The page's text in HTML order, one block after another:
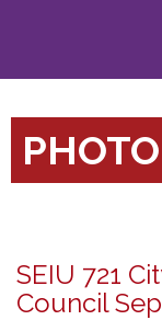
SEIU 721
Council